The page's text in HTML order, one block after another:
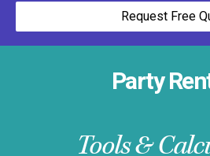
Request Free
Party
Tools &